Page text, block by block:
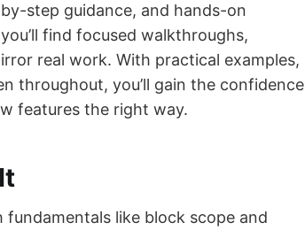
step guidance, and hands-on
find focused walkthroughs,
real work. With practical examples,
throughout, you’ll gain the confidence
features the right way.
like block scope and